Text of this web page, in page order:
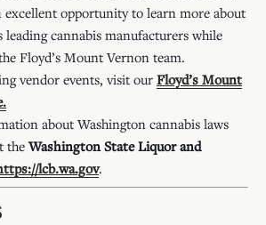
excellent opportunity to learn more about
leading cannabis manufacturers while
Floyd’s Mount Vernon team.
vendor events, visit our Floyd’s Mount
about Washington cannabis laws
theWashington State Liquor and
lcb.wa.gov.